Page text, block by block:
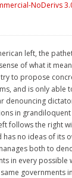
NoDerivs
left, the
of what it
to propose
and is only able
denouncing
in grandiloquent
follows the right
has no ideas of its
both to
in every possible
governments